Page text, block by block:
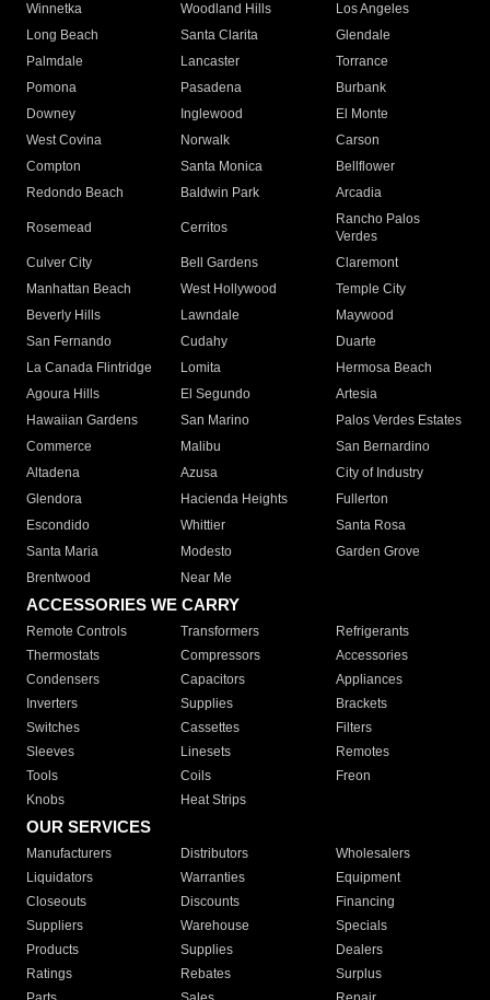
Winnetka
Woodland Hills
Los Angeles
Long Beach
Santa Clarita
Glendale
Palmdale
Lancaster
Torrance
Pomona
Pasadena
Burbank
Downey
Inglewood
El Monte
West Covina
Norwalk
Carson
Compton
Santa Monica
Bellflower
Redondo Beach
Baldwin Park Arcadia
Rosemead Cerritos
Rancho Palos
Verdes
Culver City
Bell Gardens
Claremont
Manhattan Beach
West Hollywood
Temple City
Beverly Hills
Lawndale
Maywood
San Fernando
Cudahy
Duarte
La Canada Flintridge
Lomita
Hermosa Beach
Agoura Hills
El Segundo
Artesia
Hawaiian Gardens
San Marino
Palos Verdes Estates
Commerce
Malibu
San Bernardino
Altadena
Azusa
City of Industry
Glendora
Hacienda Heights
Fullerton
Escondido
Whittier
Santa Rosa
Santa Maria
Modesto
Garden Grove
Brentwood
Near Me
ACCESSORIES WE CARRY
Remote Controls Transformers
Refrigerants
Thermostats
Compressors
Accessories
Condensers
Capacitors
Appliances
Inverters
Supplies
Brackets
Switches
Cassettes
Filters
Sleeves
Linesets
Remotes
Tools
Coils
Freon
Knobs
Heat Strips
OUR SERVICES
Manufacturers Distributors
Wholesalers
Liquidators
Warranties
Equipment
Closeouts
Discounts
Financing
Suppliers
Warehouse
Specials
Products
Supplies
Dealers
Ratings
Rebates
Surplus